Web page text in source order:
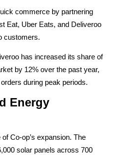
commerce by partnering
Eat, Uber Eats, and Deliveroo
customers.
has increased its share of
by 12% over the past year,
during peak periods.
Energy
Co-op’s expansion. The
solar panels across 700